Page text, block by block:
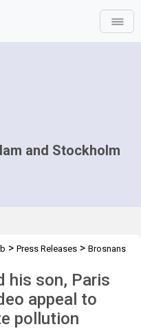
and Stockholm
> Press Releases > Brosnans
his son, Paris
appeal to
pollution